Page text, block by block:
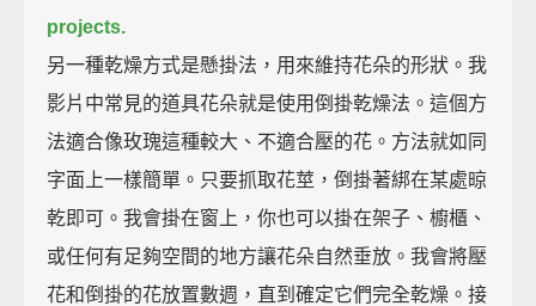
projects.
另一種乾燥方式是懸掛法，用來維持花朵的形狀。我
影片中常見的道具花朵就是使用倒掛乾燥法。這個方
法適合像玫瑰這種較大、不適合壓的花。方法就如同
字面上一樣簡單。只要抓取花莖，倒掛著綁在某處晾
乾即可。我會掛在窗上，你也可以掛在架子、櫥櫃、
或任何有足夠空間的地方讓花朵自然垂放。我會將壓
花和倒掛的花放置數週，直到確定它們完全乾燥。接